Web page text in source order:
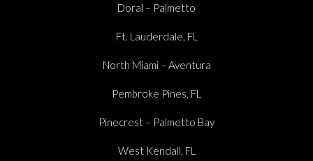
Doral – Palmetto
Ft. Lauderdale, FL
North Miami – Aventura
Pembroke Pines, FL
Pinecrest – Palmetto Bay
West Kendall, FL